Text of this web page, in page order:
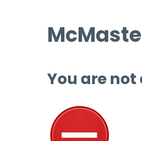
You are